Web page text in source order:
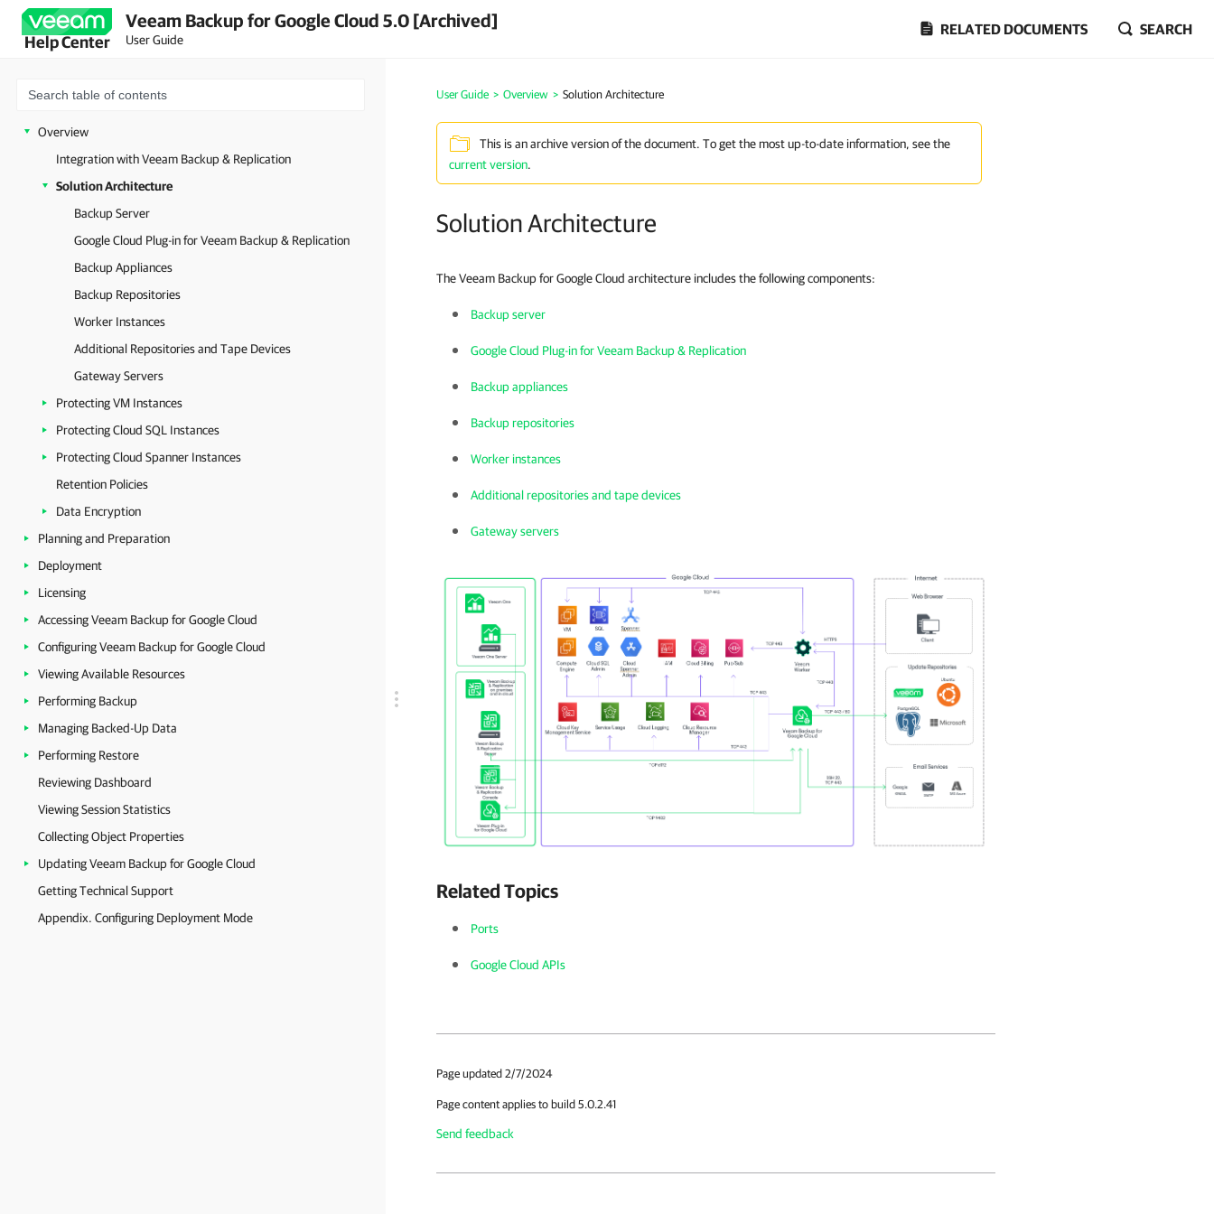
Help Center
Veeam Backup for Google Cloud 5.0 [Archived]
User Guide
RELATED DOCUMENTS SEARCH
Overview
Integration with Veeam Backup & Replication
Solution Architecture
Backup Server
Google Cloud Plug-in for Veeam Backup & Replication
Backup Appliances
Backup Repositories
Worker Instances
Additional Repositories and Tape Devices
Gateway Servers
Protecting VM Instances
Protecting Cloud SQL Instances
Protecting Cloud Spanner Instances
Retention Policies
Data Encryption
Planning and Preparation
Deployment
Licensing
Accessing Veeam Backup for Google Cloud
Configuring Veeam Backup for Google Cloud
Viewing Available Resources
Performing Backup
Managing Backed-Up Data
Performing Restore
Reviewing Dashboard
Viewing Session Statistics
Collecting Object Properties
Updating Veeam Backup for Google Cloud
Getting Technical Support
Appendix. Configuring Deployment Mode
User Guide > Overview > Solution Architecture
This is an archive version of the document. To get the most up-to-date information, see the
current version.
Solution Architecture
The Veeam Backup for Google Cloud architecture includes the following components:
Backup server
Google Cloud Plug-in for Veeam Backup & Replication
Backup appliances
Backup repositories
Worker instances
Additional repositories and tape devices
Gateway servers
Related Topics
Ports
Google Cloud APIs
Page updated 2/7/2024
Page content applies to build 5.0.2.41
Send feedback